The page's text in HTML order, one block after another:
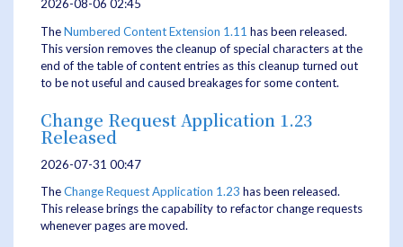
2026-08-06 02:45
TheNumbered Content Extension 1.11 has been released.
This version removes the cleanup of special characters at the
end of the table of content entries as this cleanup turned out
to be not useful and caused breakages for some content.
Change Request Application 1.23
Released
2026-07-31 00:47
TheChange Request Application 1.23 has been released.
This release brings the capability to refactor change requests
whenever pages are moved.